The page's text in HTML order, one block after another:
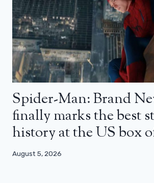
Spider-Man: Brand
finally marks the best
history at the US box
August 5, 2026